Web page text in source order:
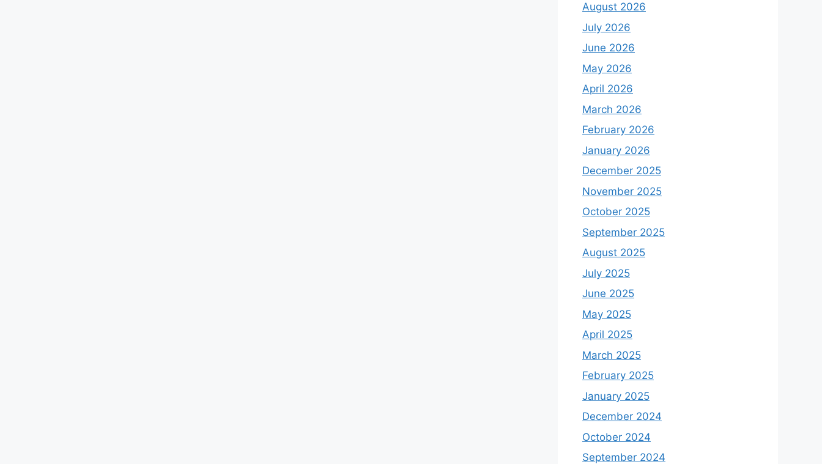
August 2026
July 2026
June 2026
May 2026
April 2026
March 2026
February 2026
January 2026
December 2025
November 2025
October 2025
September 2025
August 2025
July 2025
June 2025
May 2025
April 2025
March 2025
February 2025
January 2025
December 2024
October 2024
September 2024